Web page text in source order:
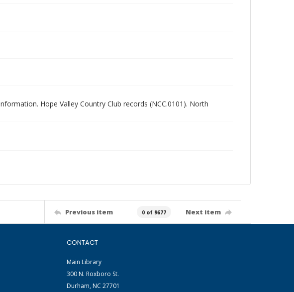
Hope Valley Country Club records (NCC.0101). North
Previous item 0 of 9677 Next item
CONTACT
Main Library
300 N. Roxboro St.
Durham, NC 27701